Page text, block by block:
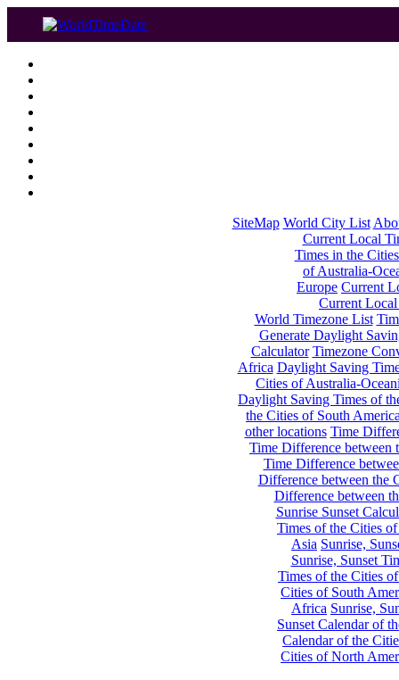
SiteMap World City List
Current Local
Times in the
of Australia-
Europe Current
Current
World Timezone List
Generate Daylight
Calculator Timezone
Africa Daylight Saving
Cities of Australia-
Daylight Saving Times of
the Cities of South
other locations Time
Time Difference between
Time Difference
Difference between the
Difference between
Sunrise Sunset
Times of the Cities
Asia Sunrise,
Sunrise, Sunset
Times of the Cities
Cities of South
Africa Sunrise,
Sunset Calendar of
Calendar of the
Cities of North